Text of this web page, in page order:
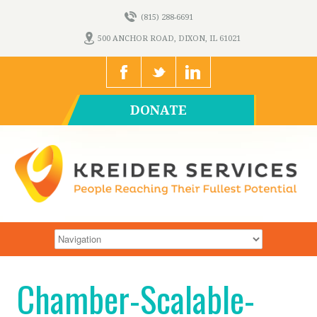
(815) 288-6691
500 ANCHOR ROAD, DIXON, IL 61021
DONATE
Chamber-Scalable-